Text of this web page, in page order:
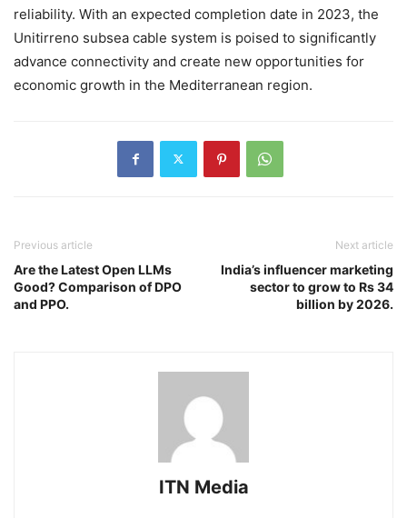
reliability. With an expected completion date in 2023, the
Unitirreno subsea cable system is poised to significantly
advance connectivity and create new opportunities for
economic growth in the Mediterranean region.
Previous article
Are the Latest Open LLMs
Good? Comparison of DPO
and PPO.
Next article
India’s influencer marketing
sector to grow to Rs 34
billion by 2026.
ITN Media